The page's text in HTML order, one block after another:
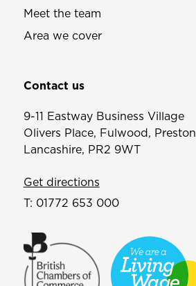
Meet the team
Area we cover
Contact us
9-11 Eastway Business Village
Olivers Place, Fulwood, Preston
Lancashire, PR2 9WT
Get directions
T: 01772 653 000